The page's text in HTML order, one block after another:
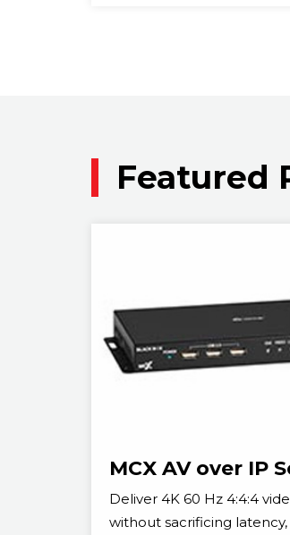
Featured
MCX AV over IP
Deliver 4K 60 Hz 4:4:4
without sacrificing latency,